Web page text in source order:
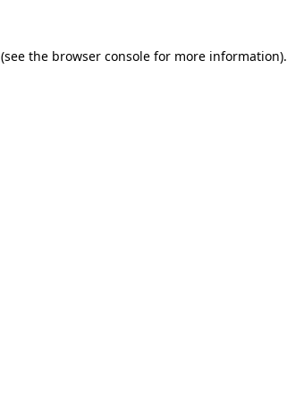
(see the browser console for more information).